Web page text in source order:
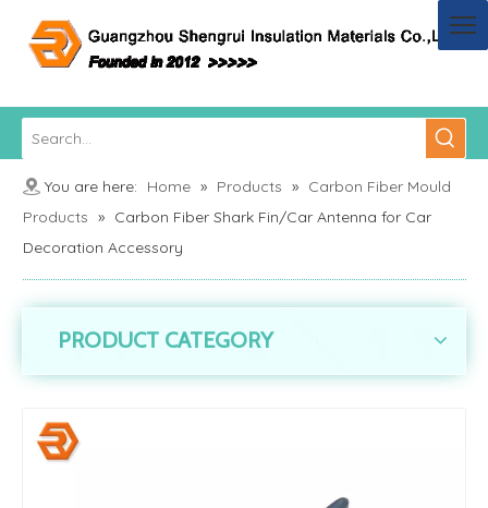
You are here: Home » Products » Carbon Fiber Mould
Products » Carbon Fiber Shark Fin/Car Antenna for Car
Decoration Accessory
PRODUCT CATEGORY